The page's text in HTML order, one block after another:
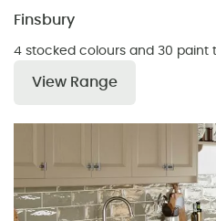
Finsbury
4 stocked colours and 30 paint
View Range